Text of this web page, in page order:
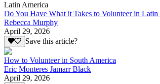
Latin America
Do You Have What it Takes to Volunteer in Latin
Rebecca Murphy
April 29, 2026
Save this article?
How to Volunteer in South America
Eric Monteres Jamarr Black
April 29, 2026